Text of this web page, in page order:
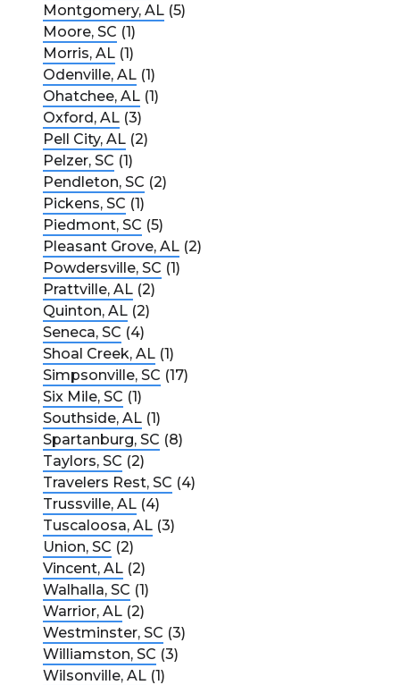
Montgomery, AL (5)
Moore, SC (1)
Morris, AL (1)
Odenville, AL (1)
Ohatchee, AL (1)
Oxford, AL (3)
Pell City, AL (2)
Pelzer, SC (1)
Pendleton, SC (2)
Pickens, SC (1)
Piedmont, SC (5)
Pleasant Grove, AL (2)
Powdersville, SC (1)
Prattville, AL (2)
Quinton, AL (2)
Seneca, SC (4)
Shoal Creek, AL (1)
Simpsonville, SC (17)
Six Mile, SC (1)
Southside, AL (1)
Spartanburg, SC (8)
Taylors, SC (2)
Travelers Rest, SC (4)
Trussville, AL (4)
Tuscaloosa, AL (3)
Union, SC (2)
Vincent, AL (2)
Walhalla, SC (1)
Warrior, AL (2)
Westminster, SC (3)
Williamston, SC (3)
Wilsonville, AL (1)